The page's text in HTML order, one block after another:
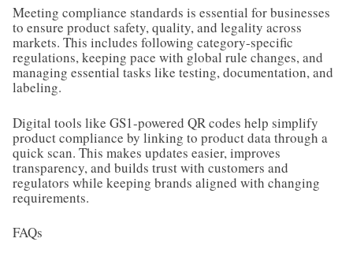
Meeting compliance standards is essential for businesses
to ensure product safety, quality, and legality across
markets. This includes following category-specific
regulations, keeping pace with global rule changes, and
managing essential tasks like testing, documentation, and
labeling.
Digital tools like GS1-powered QR codes help simplify
product compliance by linking to product data through a
quick scan. This makes updates easier, improves
transparency, and builds trust with customers and
regulators while keeping brands aligned with changing
requirements.
FAQs